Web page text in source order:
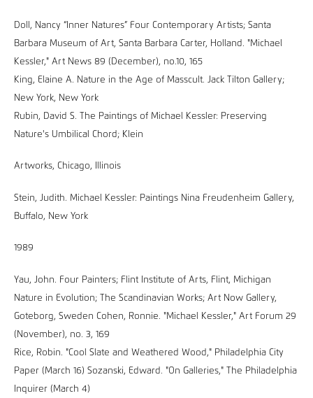
Doll, Nancy “Inner Natures” Four Contemporary Artists; Santa
Barbara Museum of Art, Santa Barbara Carter, Holland. "Michael
Kessler," Art News 89 (December), no.10, 165
King, Elaine A. Nature in the Age of Masscult. Jack Tilton Gallery;
New York, New York
Rubin, David S. The Paintings of Michael Kessler: Preserving
Nature's Umbilical Chord; Klein
Artworks, Chicago, Illinois
Stein, Judith. Michael Kessler: Paintings Nina Freudenheim Gallery,
Buffalo, New York
1989
Yau, John. Four Painters; Flint Institute of Arts, Flint, Michigan
Nature in Evolution; The Scandinavian Works; Art Now Gallery,
Goteborg, Sweden Cohen, Ronnie. "Michael Kessler," Art Forum 29
(November), no. 3, 169
Rice, Robin. "Cool Slate and Weathered Wood," Philadelphia City
Paper (March 16) Sozanski, Edward. "On Galleries," The Philadelphia
Inquirer (March 4)